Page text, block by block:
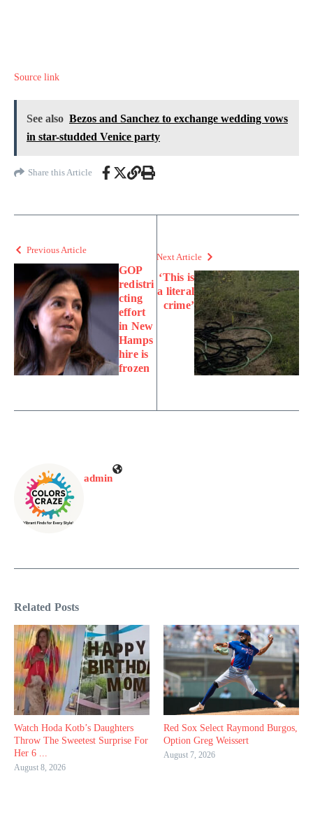
Source link
See also Bezos and Sanchez to exchange wedding vows
in star-studded Venice party
Share this Article
Previous Article
GOP
redistri
cting
effort
in New
Hamps
hire is
frozen
Next Article
‘This is
a literal
crime’
admin
Related Posts
Watch Hoda Kotb’s Daughters
Throw The Sweetest Surprise For
Her 6 ...
August 8, 2026
Red Sox Select Raymond Burgos,
Option Greg Weissert
August 7, 2026